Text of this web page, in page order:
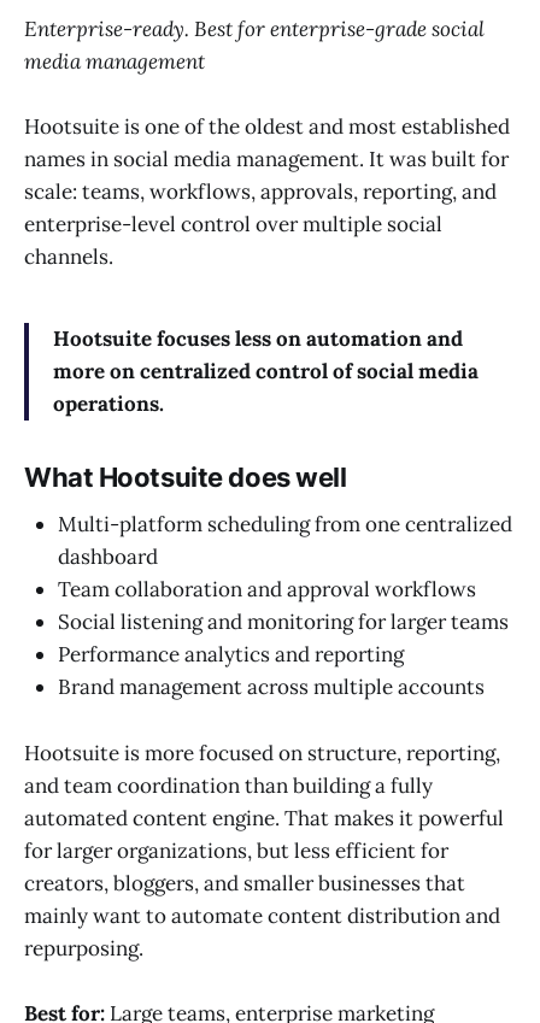
Enterprise-ready. Best for enterprise-grade social
media management
Hootsuite is one of the oldest and most established
names in social media management. It was built for
scale: teams, workflows, approvals, reporting, and
enterprise-level control over multiple social
channels.
Hootsuite focuses less on automation and
more on centralized control of social media
operations.
What Hootsuite does well
Multi-platform scheduling from one centralized
dashboard
Team collaboration and approval workflows
Social listening and monitoring for larger teams
Performance analytics and reporting
Brand management across multiple accounts
Hootsuite is more focused on structure, reporting,
and team coordination than building a fully
automated content engine. That makes it powerful
for larger organizations, but less efficient for
creators, bloggers, and smaller businesses that
mainly want to automate content distribution and
repurposing.
Best for: Large teams, enterprise marketing